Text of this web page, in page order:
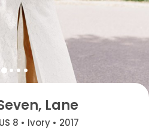
Lane
8 • Ivory • 2017